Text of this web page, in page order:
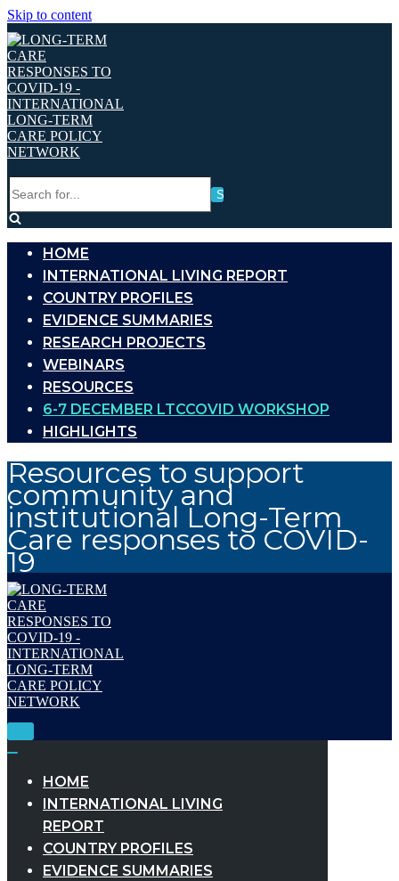
Skip to content
for...
HOME
INTERNATIONAL LIVING REPORT
COUNTRY PROFILES
EVIDENCE SUMMARIES
RESEARCH PROJECTS
WEBINARS
RESOURCES
6-7 DECEMBER LTCCOVID WORKSHOP
HIGHLIGHTS
Resources to support
community and
institutional Long-Term
Care responses to COVID-
19
Toggle
HOME
INTERNATIONAL LIVING
REPORT
COUNTRY PROFILES
EVIDENCE SUMMARIES